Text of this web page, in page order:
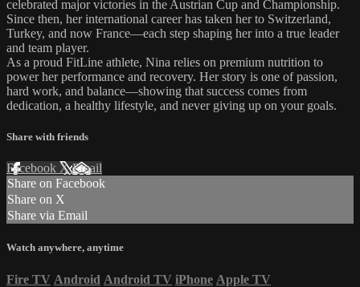
celebrated major victories in the Austrian Cup and Championship.
Since then, her international career has taken her to Switzerland,
Turkey, and now France—each step shaping her into a true leader
and team player.
As a proud FitLine athlete, Nina relies on premium nutrition to
power her performance and recovery. Her story is one of passion,
hard work, and balance—showing that success comes from
dedication, a healthy lifestyle, and never giving up on your goals.
Share with friends
Facebook XEmail
Share on Facebook
Share on X
Share via Email
Watch anywhere, anytime
Fire TV Android Android TV iPhone Apple TV